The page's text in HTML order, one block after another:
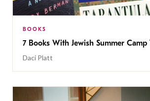
BOOKS
7 Books With Jewish Summer Camp
Daci Platt